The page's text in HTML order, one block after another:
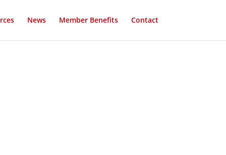
News Member Benefits Contact